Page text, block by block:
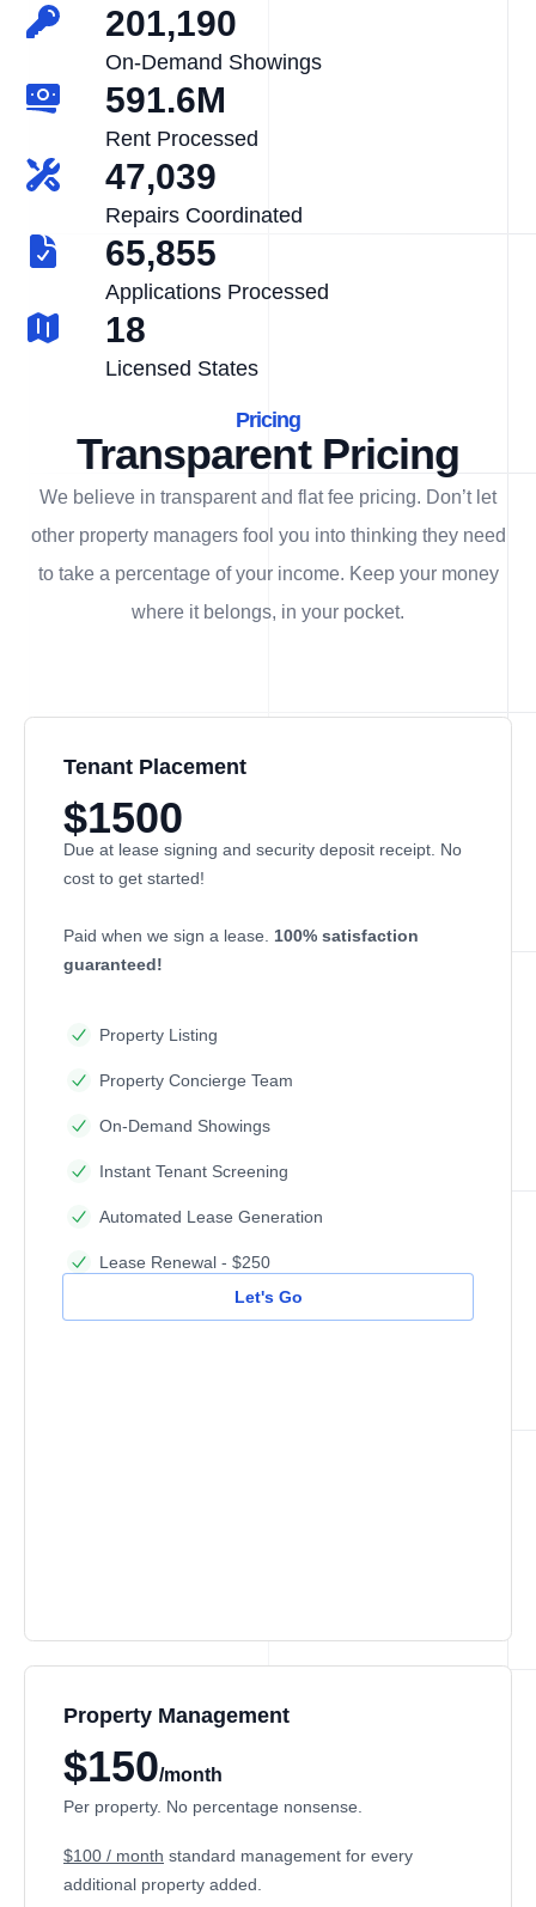
201,190
On-Demand Showings
591.6M
Rent Processed
47,039
Repairs Coordinated
65,855
Applications Processed
18
Licensed States
Pricing
Transparent Pricing
We believe in transparent and flat fee pricing. Don’t let
other property managers fool you into thinking they need
to take a percentage of your income. Keep your money
where it belongs, in your pocket.
Tenant Placement
$1500
Due at lease signing and security deposit receipt. No
cost to get started!
Paid when we sign a lease. 100% satisfaction
guaranteed!
Property Listing
Property Concierge Team
On-Demand Showings
Instant Tenant Screening
Automated Lease Generation
Lease Renewal - $250
Let's Go
Property Management
$150/month
Per property. No percentage nonsense.
$100 / month standard management for every
additional property added.